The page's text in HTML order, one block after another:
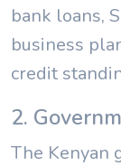
bank loans,
business
credit
2.
The Kenyan